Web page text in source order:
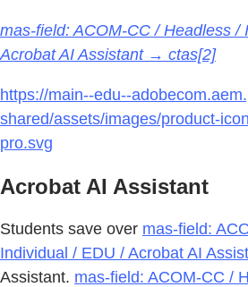
mas-field: ACOM-CC / Headless /
Acrobat AI Assistant → ctas[2]
https://main--edu--
shared/assets/images/product-
pro.svg
Acrobat AI Assistant
Students save over mas-field:
Individual / EDU / Acrobat AI
Assistant. mas-field: ACOM-CC /